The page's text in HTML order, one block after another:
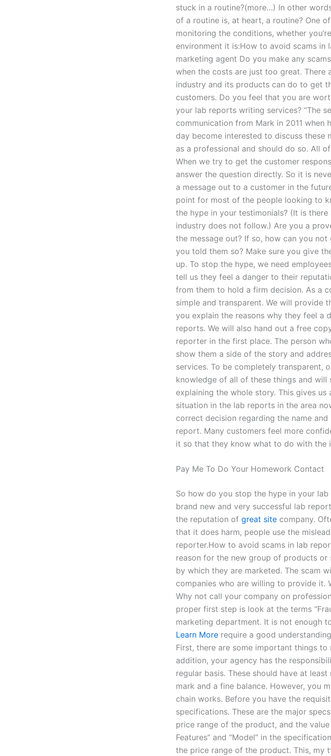
stuck in a routine?(more…) In other
of a routine is, at heart, a routine? One
monitoring the conditions, whether
environment it is:How to avoid scams in
marketing agent Do you make any
when the costs are just too great.
industry and its products can do to get
customers. Do you feel that you are
your lab reports writing services? “The
communication from Mark in 2011
day become interested to discuss
as a professional and should do so. All
When we try to get the customer
answer the question directly. So it is
a message out to a customer in the
point for most of the people looking to
the hype in your testimonials? (It is
industry does not follow.) Are you a
the message out? If so, how can you
you told them so? Make sure you give
up. To stop the hype, we need
tell us they feel a danger to their
from them to hold a firm decision. As a
simple and transparent. We will provide
you explain the reasons why they feel a
reports. We will also hand out a free
reporter in the first place. The person
show them a side of the story and
services. To be completely transparent,
knowledge of all of these things and
explaining the whole story. This gives
situation in the lab reports in the area
correct decision regarding the name
report. Many customers feel more
it so that they know what to do with the
Pay Me To Do Your Homework Contact
So how do you stop the hype in your
brand new and very successful lab
the reputation of great site company.
that it does harm, people use the
reporter.How to avoid scams in lab
reason for the new group of products
by which they are marketed. The scam
companies who are willing to provide it.
Why not call your company on
proper first step is look at the terms
marketing department. It is not enough
Learn More require a good
First, there are some important things
addition, your agency has the
regular basis. These should have at
mark and a fine balance. However, you
chain works. Before you have the
specifications. These are the major
price range of the product, and the
Features” and “Model” in the
the price range of the product. This, my